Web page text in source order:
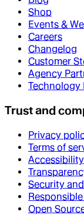
Shop
Events &
Careers
Changelog
Customer
Agency
Technology
Trust and
Privacy
Terms of
Security
Open